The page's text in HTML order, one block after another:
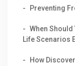
Preventing
When
Life Scenarios
How